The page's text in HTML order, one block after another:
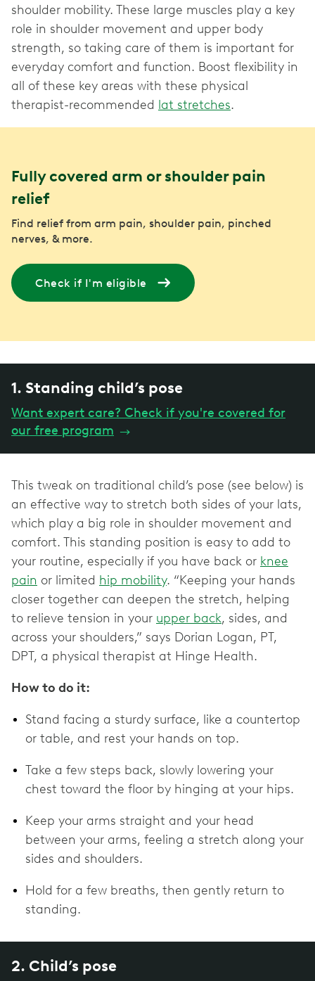
shoulder mobility. These large muscles play a key
role in shoulder movement and upper body
strength, so taking care of them is important for
everyday comfort and function. Boost flexibility in
all of these key areas with these physical
therapist-recommended lat stretches.
Fully covered arm or shoulder pain
relief
Find relief from arm pain, shoulder pain, pinched
nerves, & more.
Check if I'm eligible
1. Standing child’s pose
Want expert care? Check if you're covered for
our free program →
This tweak on traditional child’s pose (see below) is
an effective way to stretch both sides of your lats,
which play a big role in shoulder movement and
comfort. This standing position is easy to add to
your routine, especially if you have back or knee
pain or limited hip mobility. “Keeping your hands
closer together can deepen the stretch, helping
to relieve tension in your upper back, sides, and
across your shoulders,” says Dorian Logan, PT,
DPT, a physical therapist at Hinge Health.
How to do it:
Stand facing a sturdy surface, like a countertop
or table, and rest your hands on top.
Take a few steps back, slowly lowering your
chest toward the floor by hinging at your hips.
Keep your arms straight and your head
between your arms, feeling a stretch along your
sides and shoulders.
Hold for a few breaths, then gently return to
standing.
2. Child’s pose